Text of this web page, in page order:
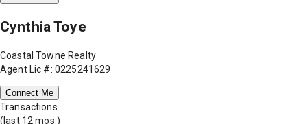
Cynthia Toye
Coastal Towne Realty
Agent Lic #: 0225241629
Connect Me
Transactions
(last 12 mos.)